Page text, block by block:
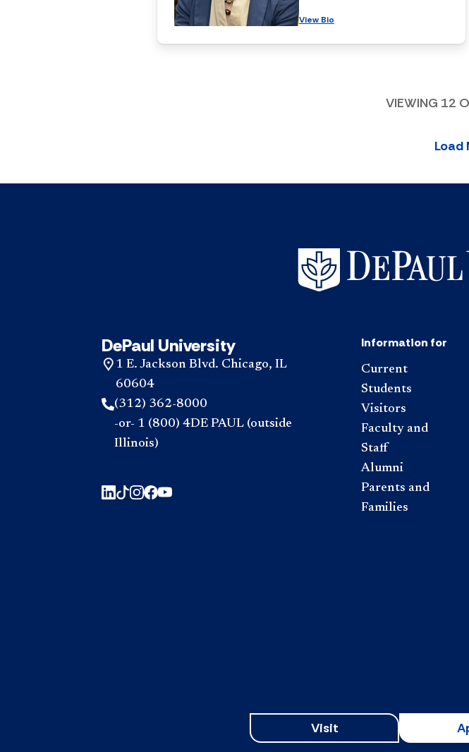
View Bio
VIEWING 12
Load
DePaul University
1 E. Jackson Blvd. Chicago, IL
60604
(312) 362-8000
-or- 1 (800) 4DE PAUL (outside
Illinois)
Information for
Current
Students
Visitors
Faculty and
Staff
Alumni
Parents and
Families
Visit